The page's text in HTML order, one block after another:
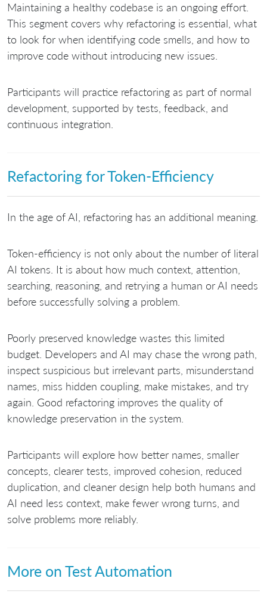
Maintaining a healthy codebase is an ongoing effort.
This segment covers why refactoring is essential, what
to look for when identifying code smells, and how to
improve code without introducing new issues.
Participants will practice refactoring as part of normal
development, supported by tests, feedback, and
continuous integration.
Refactoring for Token-Efficiency
In the age of AI, refactoring has an additional meaning.
Token-efficiency is not only about the number of literal
AI tokens. It is about how much context, attention,
searching, reasoning, and retrying a human or AI needs
before successfully solving a problem.
Poorly preserved knowledge wastes this limited
budget. Developers and AI may chase the wrong path,
inspect suspicious but irrelevant parts, misunderstand
names, miss hidden coupling, make mistakes, and try
again. Good refactoring improves the quality of
knowledge preservation in the system.
Participants will explore how better names, smaller
concepts, clearer tests, improved cohesion, reduced
duplication, and cleaner design help both humans and
AI need less context, make fewer wrong turns, and
solve problems more reliably.
More on Test Automation